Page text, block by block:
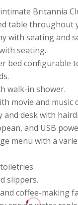
Britannia
table throughout
with seating and
seating.
bed configurable
walk-in shower.
movie and music
and desk with
and USB
menu with a
slippers.
coffee-making